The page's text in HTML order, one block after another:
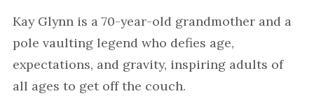
Kay Glynn is a 70-year-old grandmother and a
pole vaulting legend who defies age,
expectations, and gravity, inspiring adults of
all ages to get off the couch.